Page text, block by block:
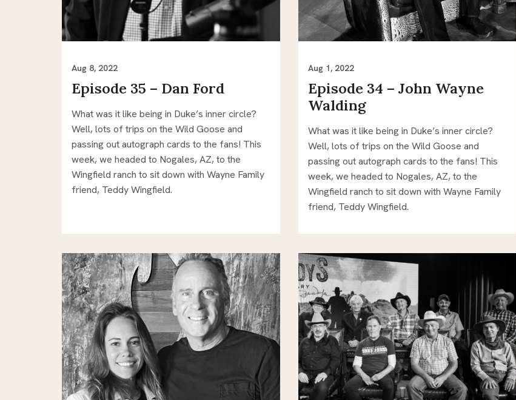
Aug 8, 2022
Episode 35 – Dan Ford
What was it like being in Duke’s inner circle?
Well, lots of trips on the Wild Goose and
passing out autograph cards to the fans! This
week, we headed to Nogales, AZ, to the
Wingfield ranch to sit down with Wayne Family
friend, Teddy Wingfield.
Aug 1, 2022
Episode 34 – John Wayne
Walding
What was it like being in Duke’s inner circle?
Well, lots of trips on the Wild Goose and
passing out autograph cards to the fans! This
week, we headed to Nogales, AZ, to the
Wingfield ranch to sit down with Wayne Family
friend, Teddy Wingfield.